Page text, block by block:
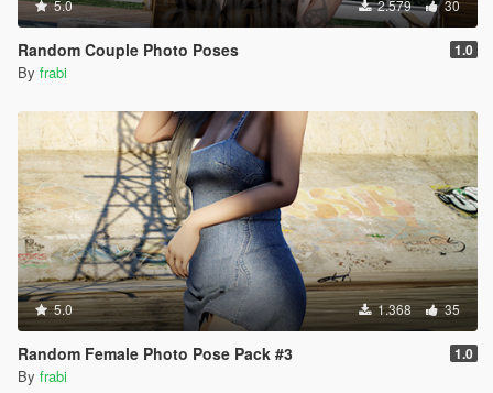
5.0 2.579 30
Random Couple Photo Poses 1.0
By frabi
5.0 1.368 35
Random Female Photo Pose Pack #3 1.0
By frabi